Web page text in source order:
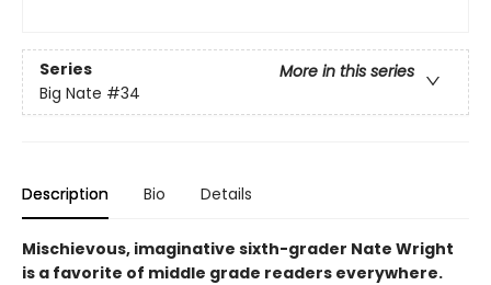
Series
More in this series
Big Nate #34
Description Bio Details
Mischievous, imaginative sixth-grader Nate Wright
is a favorite of middle grade readers everywhere.